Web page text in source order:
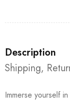
Description
Shipping,
Immerse yourself